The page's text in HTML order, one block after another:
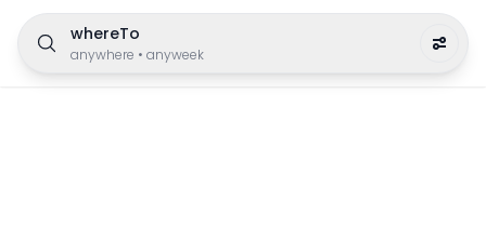
whereTo
anywhere • anyweek